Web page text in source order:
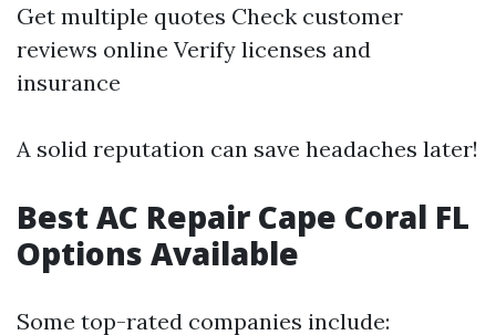
Get multiple quotes Check customer
reviews online Verify licenses and
insurance
A solid reputation can save headaches later!
Best AC Repair Cape Coral FL
Options Available
Some top-rated companies include: